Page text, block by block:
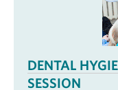
DENTAL
SESSION